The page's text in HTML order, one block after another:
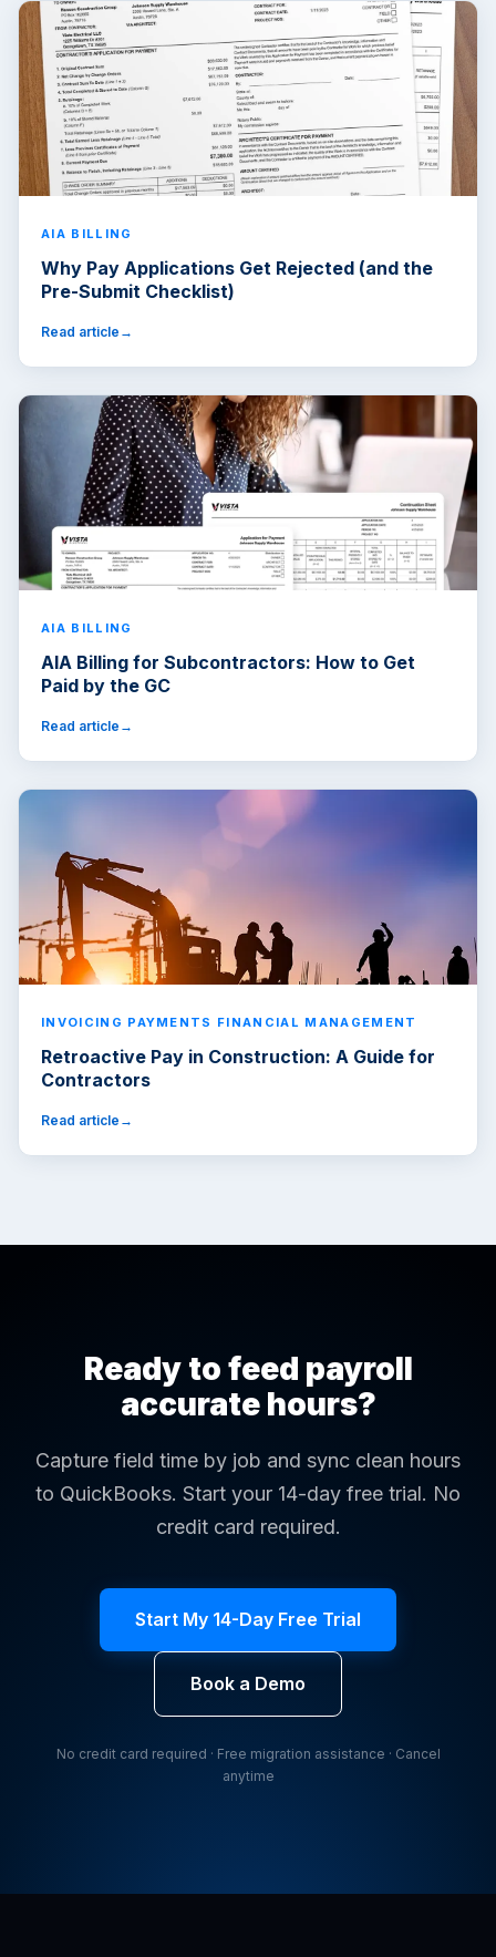
AIA BILLING
Why Pay Applications Get Rejected (and the
Pre-Submit Checklist)
Read article
AIA BILLING
AIA Billing for Subcontractors: How to Get
Paid by the GC
Read article
INVOICING PAYMENTS FINANCIAL MANAGEMENT
Retroactive Pay in Construction: A Guide for
Contractors
Read article
Ready to feed payroll
accurate hours?
Capture field time by job and sync clean hours
to QuickBooks. Start your 14-day free trial. No
credit card required.
Start My 14-Day Free Trial
Book a Demo
No credit card required · Free migration assistance · Cancel
anytime